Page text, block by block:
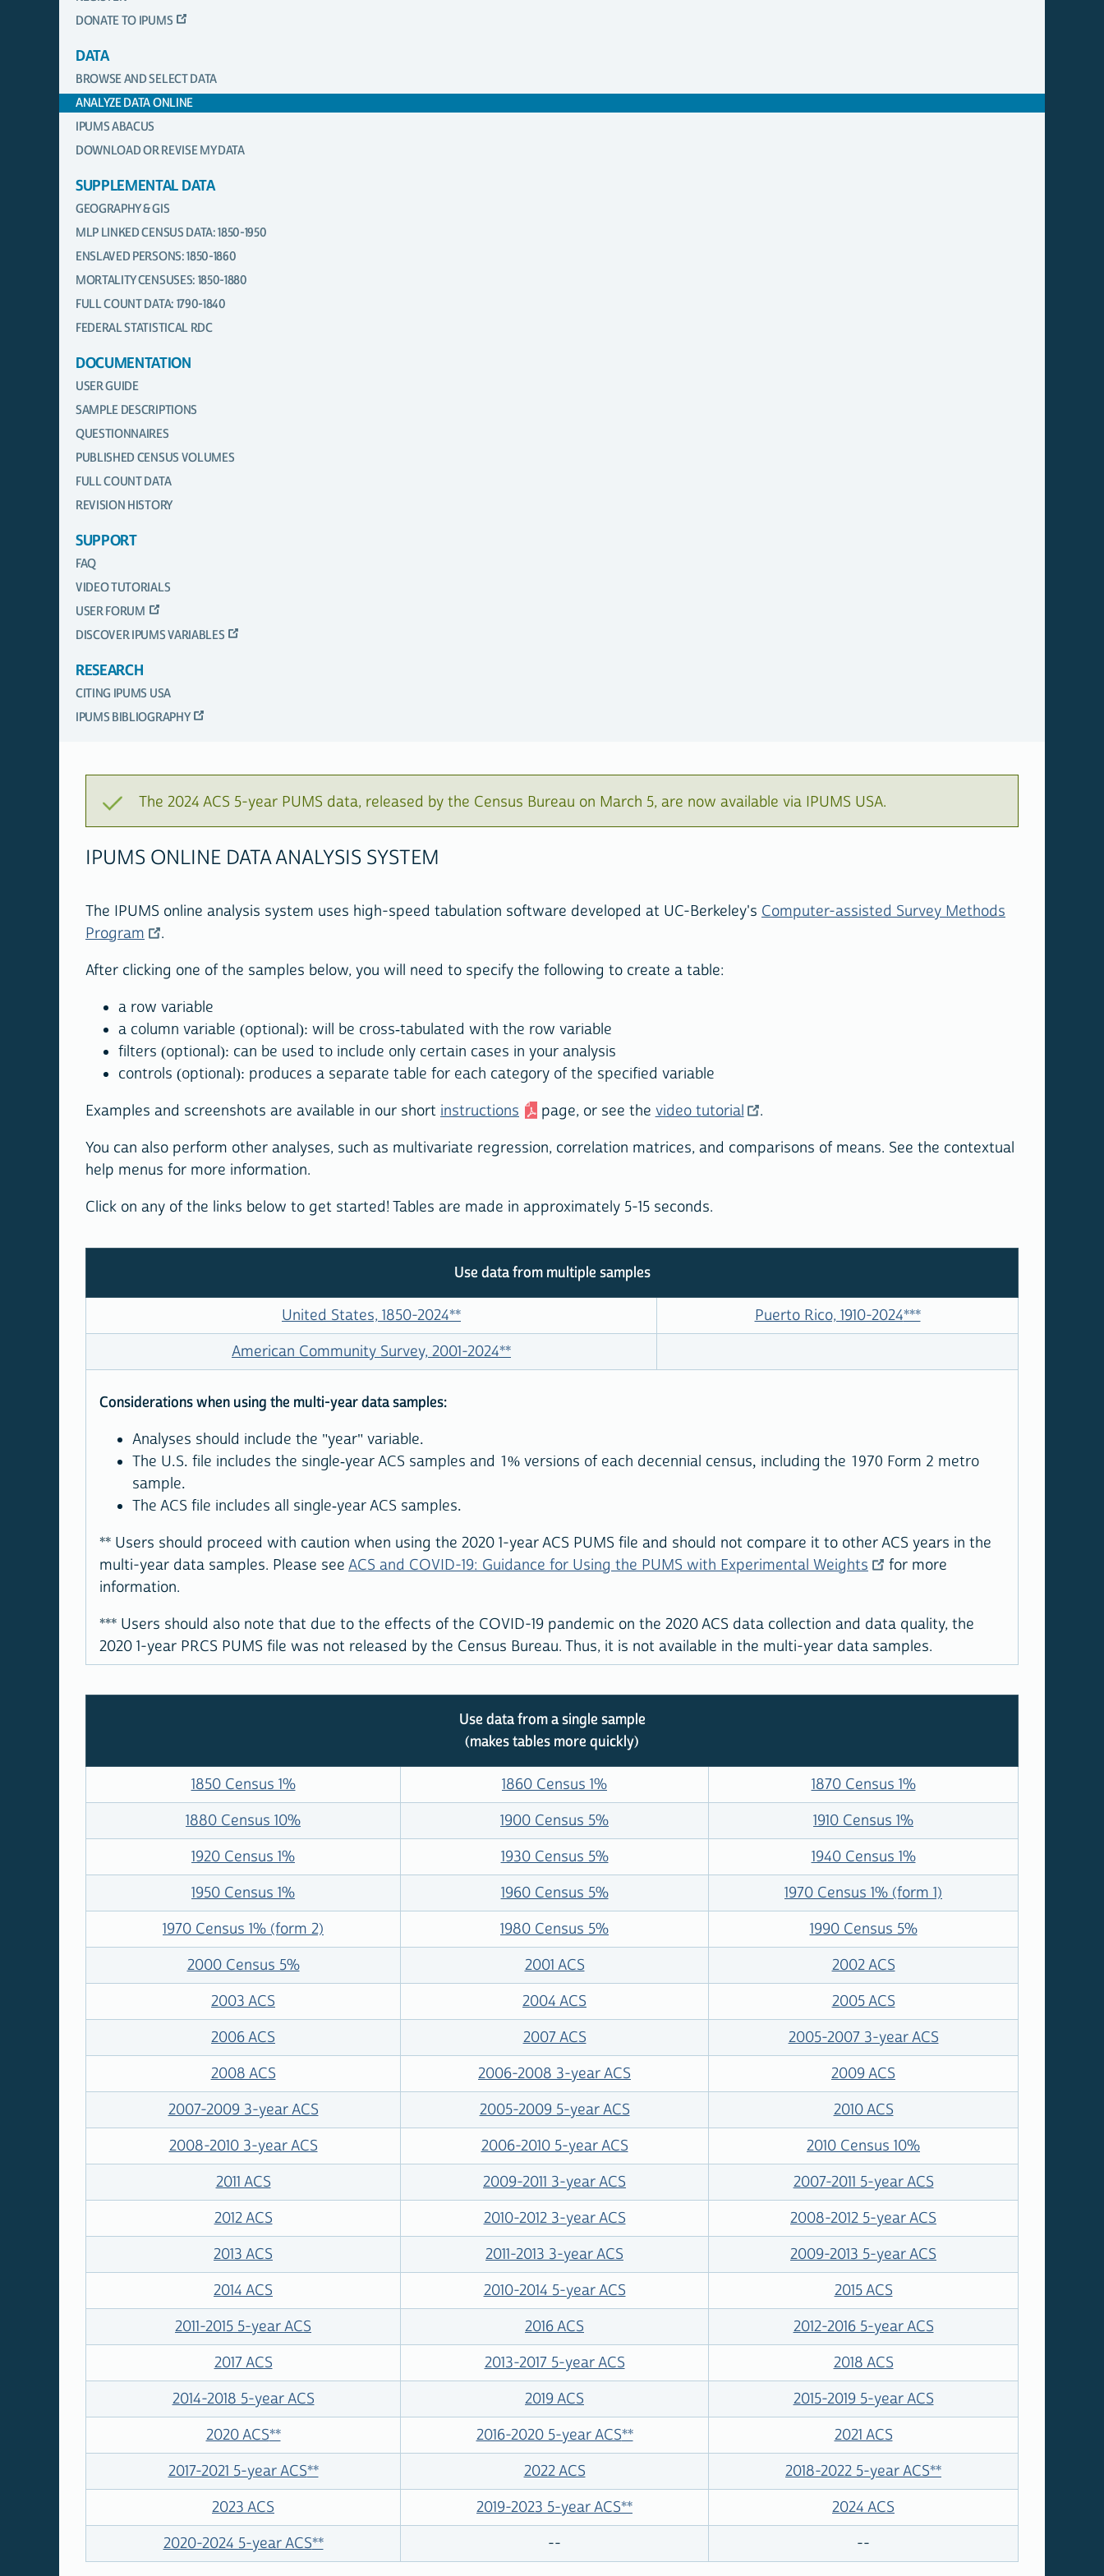
DONATE TO IPUMS
DATA
BROWSE AND SELECT DATA
ANALYZE DATA ONLINE
IPUMS ABACUS
DOWNLOAD OR REVISE MY DATA
SUPPLEMENTAL DATA
GEOGRAPHY & GIS
MLP LINKED CENSUS DATA: 1850-1950
ENSLAVED PERSONS: 1850-1860
MORTALITY CENSUSES: 1850-1880
FULL COUNT DATA: 1790-1840
FEDERAL STATISTICAL RDC
DOCUMENTATION
USER GUIDE
SAMPLE DESCRIPTIONS
QUESTIONNAIRES
PUBLISHED CENSUS VOLUMES
FULL COUNT DATA
REVISION HISTORY
SUPPORT
FAQ
VIDEO TUTORIALS
USER FORUM
DISCOVER IPUMS VARIABLES
RESEARCH
CITING IPUMS USA
IPUMS BIBLIOGRAPHY
The 2024 ACS 5-year PUMS data, released by the Census Bureau on March 5, are now available via IPUMS USA.
IPUMS ONLINE DATA ANALYSIS SYSTEM
The IPUMS online analysis system uses high-speed tabulation software developed at UC-Berkeley's Computer-assisted Survey Methods
Program
.
After clicking one of the samples below, you will need to specify the following to create a table:
a row variable
a column variable (optional): will be cross-tabulated with the row variable
filters (optional): can be used to include only certain cases in your analysis
controls (optional): produces a separate table for each category of the specified variable
Examples and screenshots are available in our short instructions page, or see the video tutorial
.
You can also perform other analyses, such as multivariate regression, correlation matrices, and comparisons of means. See the contextual
help menus for more information.
Click on any of the links below to get started! Tables are made in approximately 5-15 seconds.
Use data from multiple samples
United States, 1850-2024** Puerto Rico, 1910-2024***
American Community Survey, 2001-2024**
Considerations when using the multi-year data samples:
Analyses should include the "year" variable.
The U.S. file includes the single-year ACS samples and 1% versions of each decennial census, including the 1970 Form 2 metro
sample.
The ACS file includes all single-year ACS samples.
** Users should proceed with caution when using the 2020 1-year ACS PUMS file and should not compare it to other ACS years in the
multi-year data samples. Please see ACS and COVID-19: Guidance for Using the PUMS with Experimental Weights
for more
information.
*** Users should also note that due to the effects of the COVID-19 pandemic on the 2020 ACS data collection and data quality, the
2020 1-year PRCS PUMS file was not released by the Census Bureau. Thus, it is not available in the multi-year data samples.
Use data from a single sample
(makes tables more quickly)
1850 Census 1% 1860 Census 1%
1870 Census 1%
1880 Census 10%
1900 Census 5%
1910 Census 1%
1920 Census 1%
1930 Census 5%
1940 Census 1%
1950 Census 1%
1960 Census 5%
1970 Census 1% (form 1)
1970 Census 1% (form 2)
1980 Census 5%
1990 Census 5%
2000 Census 5%
2001 ACS
2002 ACS
2003 ACS
2004 ACS
2005 ACS
2006 ACS
2007 ACS
2005-2007 3-year ACS
2008 ACS
2006-2008 3-year ACS
2009 ACS
2007-2009 3-year ACS
2005-2009 5-year ACS
2010 ACS
2008-2010 3-year ACS
2006-2010 5-year ACS
2010 Census 10%
2011 ACS
2009-2011 3-year ACS
2007-2011 5-year ACS
2012 ACS
2010-2012 3-year ACS
2008-2012 5-year ACS
2013 ACS
2011-2013 3-year ACS
2009-2013 5-year ACS
2014 ACS
2010-2014 5-year ACS
2015 ACS
2011-2015 5-year ACS
2016 ACS
2012-2016 5-year ACS
2017 ACS
2013-2017 5-year ACS
2018 ACS
2014-2018 5-year ACS
2019 ACS
2015-2019 5-year ACS
2020 ACS** 2016-2020 5-year ACS**
2021 ACS
2017-2021 5-year ACS** 2022 ACS 2018-2022 5-year ACS**
2023 ACS
2019-2023 5-year ACS**
2024 ACS
2020-2024 5-year ACS** -- --